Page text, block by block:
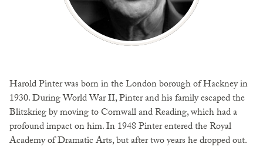
Harold Pinter was born in the London borough of Hackney in
1930. During World War II, Pinter and his family escaped the
Blitzkrieg by moving to Cornwall and Reading, which had a
profound impact on him. In 1948 Pinter entered the Royal
Academy of Dramatic Arts, but after two years he dropped out.